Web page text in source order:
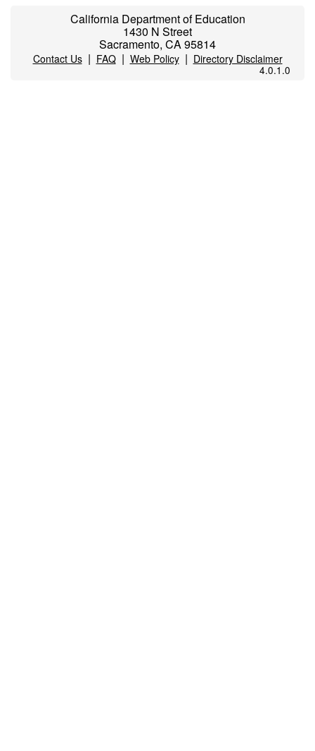
California Department of Education
1430 N Street
Sacramento, CA 95814
Contact Us| FAQ| Web Policy| Directory Disclaimer
4.0.1.0